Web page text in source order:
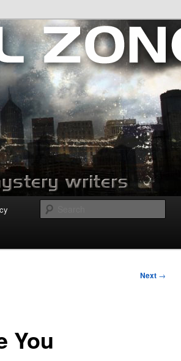
Next →
You